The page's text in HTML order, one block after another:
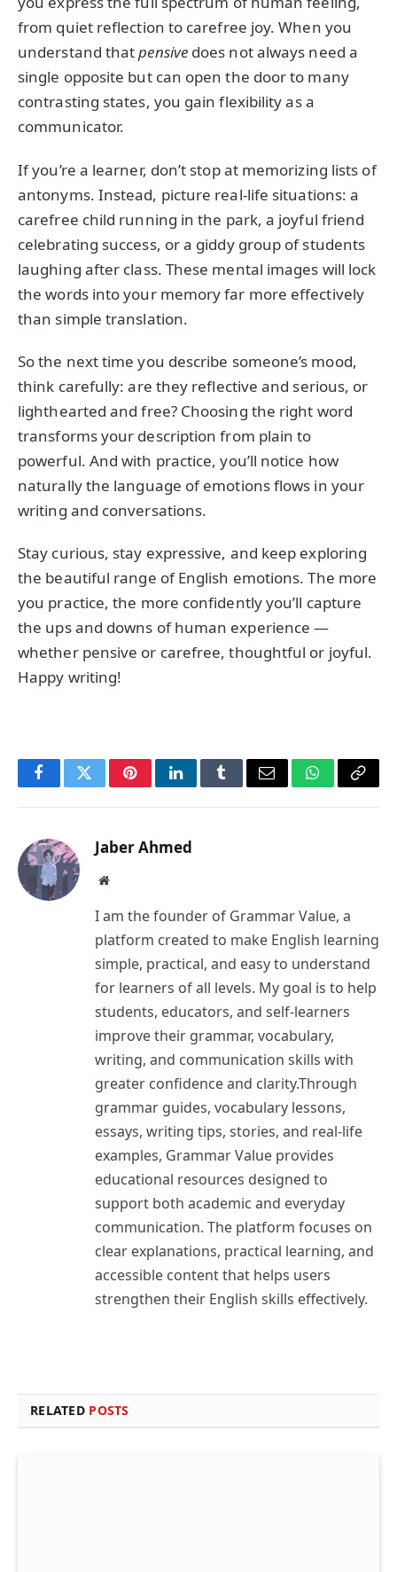
from quiet reflection to carefree joy. When you
understand thatpensivedoes not always need a
single opposite but can open the door to many
contrasting states, you gain flexibility as a
communicator.
If you’re a learner, don’t stop at memorizing lists of
antonyms. Instead, picture real-life situations: a
carefree child running in the park, a joyful friend
celebrating success, or a giddy group of students
laughing after class. These mental images will lock
the words into your memory far more effectively
than simple translation.
So the next time you describe someone’s mood,
think carefully: are they reflective and serious, or
lighthearted and free? Choosing the right word
transforms your description from plain to
powerful. And with practice, you’ll notice how
naturally the language of emotions flows in your
writing and conversations.
Stay curious, stay expressive, and keep exploring
the beautiful range of English emotions. The more
you practice, the more confidently you’ll capture
the ups and downs of human experience —
whether pensive or carefree, thoughtful or joyful.
Happy writing!
FacebookTwitterPinterestLinkedInTumblrEmail WhatsApp
Copy
Jaber Ahmed
Website
I am the founder of Grammar Value, a
platform created to make English learning
simple, practical, and easy to understand
for learners of all levels. My goal is to help
students, educators, and self-learners
improve their grammar, vocabulary,
writing, and communication skills with
greater confidence and clarity.Through
grammar guides, vocabulary lessons,
essays, writing tips, stories, and real-life
examples, Grammar Value provides
educational resources designed to
support both academic and everyday
communication. The platform focuses on
clear explanations, practical learning, and
accessible content that helps users
strengthen their English skills effectively.
RELATED POSTS